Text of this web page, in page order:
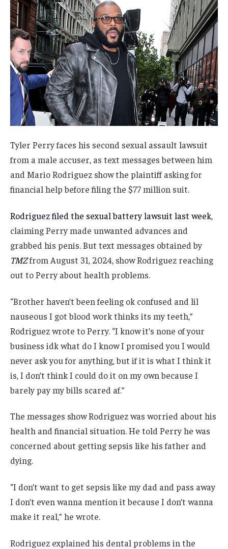
Tyler Perry faces his second sexual assault lawsuit
from a male accuser, as text messages between him
and Mario Rodriguez show the plaintiff asking for
financial help before filing the $77 million suit.
Rodriguez filed the sexual battery lawsuit last week,
claiming Perry made unwanted advances and
grabbed his penis. But text messages obtained by
TMZfrom August 31, 2024, show Rodriguez reaching
out to Perry about health problems.
“Brother haven’t been feeling ok confused and lil
nauseous I got blood work thinks its my teeth,”
Rodriguez wrote to Perry. “I know it’s none of your
business idk what do I know I promised you I would
never ask you for anything, but if it is what I think it
is, I don’t think I could do it on my own because I
barely pay my bills scared af.”
The messages show Rodriguez was worried about his
health and financial situation. He told Perry he was
concerned about getting sepsis like his father and
dying.
“I don’t want to get sepsis like my dad and pass away
I don’t even wanna mention it because I don’t wanna
make it real,” he wrote.
Rodriguez explained his dental problems in the